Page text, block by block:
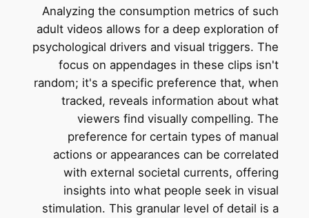
Analyzing the consumption metrics of such
adult videos allows for a deep exploration of
psychological drivers and visual triggers. The
focus on appendages in these clips isn't
random; it's a specific preference that, when
tracked, reveals information about what
viewers find visually compelling. The
preference for certain types of manual
actions or appearances can be correlated
with external societal currents, offering
insights into what people seek in visual
stimulation. This granular level of detail is a